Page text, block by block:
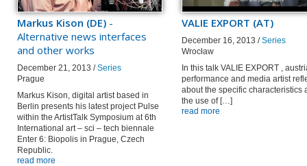
Markus Kison (DE) -
Alternative news interfaces
and other works
December 21, 2013 /Series
Prague
Markus Kison, digital artist based in
Berlin presents his latest project Pulse
within the ArtistTalk Symposium at 6th
International art – sci – tech biennale
Enter 6: Biopolis in Prague, Czech
Republic.
read more
VALIE EXPORT (AT)
December 16, 2013 /Series
Wrocław
In this talk VALIE EXPORT ,
performance and media artist
about the specific characteristics
the use of […]
read more